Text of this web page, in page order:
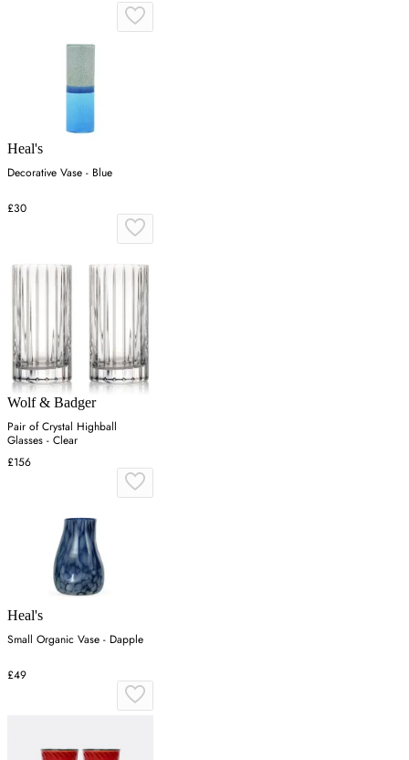
Heal's
Decorative Vase - Blue
£30
Wolf & Badger
Pair of Crystal Highball
Glasses - Clear
£156
Heal's
Small Organic Vase - Dapple
£49